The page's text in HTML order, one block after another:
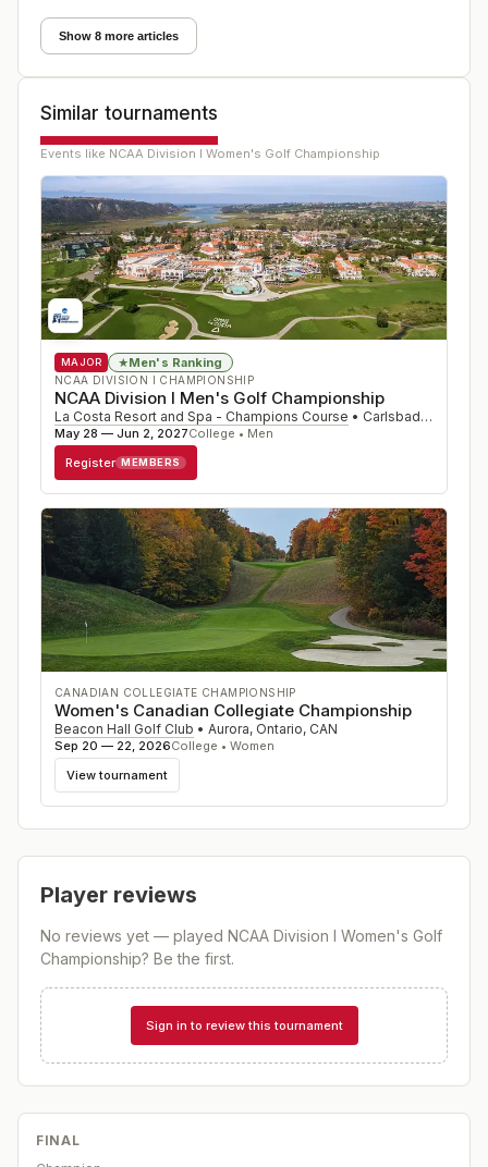
Show 8 more articles
Similar tournaments
Events like NCAA Division I Women's Golf Championship
MAJOR ★Men's Ranking
NCAA DIVISION I CHAMPIONSHIP
NCAA Division I Men's Golf Championship
La Costa Resort and Spa - Champions Course • Carlsbad, CA
May 28 — Jun 2, 2027College • Men
Register MEMBERS
CANADIAN COLLEGIATE CHAMPIONSHIP
Women's Canadian Collegiate Championship
Beacon Hall Golf Club • Aurora, Ontario, CAN
Sep 20 — 22, 2026College • Women
View tournament
Player reviews
No reviews yet — played NCAA Division I Women's Golf
Championship? Be the first.
Sign in to review this tournament
FINAL